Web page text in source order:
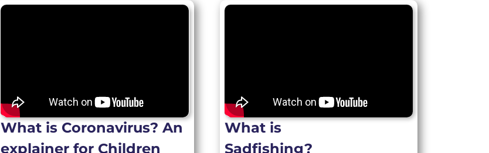
What is Coronavirus? An
explainer for Children
What is
Sadfishing?